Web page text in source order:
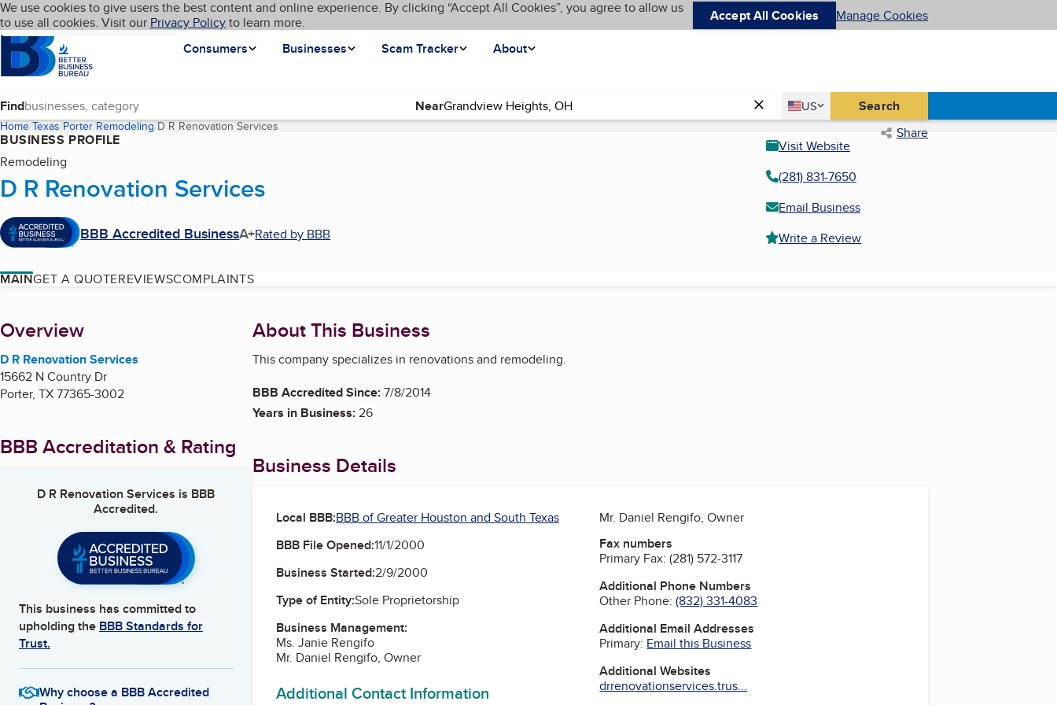
Skip to main content
Cookies on BBB.org
We use cookies to give users the best content and online experience. By clicking “Accept All Cookies”, you agree to allow us
to use all cookies. Visit our Privacy Policyto learn more. Accept All Cookies Manage Cookies
Homepage
Consumers
Businesses Scam Tracker About
Language My BBB
Find Near Country
US
United States Search
Home Texas Porter Remodeling D R Renovation Services(current page) Share
BUSINESS PROFILE
Remodeling
D R Renovation Services
BBB Accredited BusinessA+Rated by BBB
Visit Website
(281) 831-7650
Email Business
Write a Review
MAINGET A QUOTEREVIEWSCOMPLAINTS
About
Overview
D R Renovation Services
15662 N Country Dr
Porter, TX77365-3002
BBB Accreditation & Rating
D R Renovation Services is BBB
Accredited.
This business has committed to
upholding the BBB Standards for
Trust.
Why choose a BBB Accredited
About This Business
This company specializes in renovations and remodeling.
BBB Accredited Since:7/8/2014
Years in Business:26
Business Details
Local BBB:BBB of Greater Houston and South Texas
BBB File Opened:11/1/2000
Business Started:2/9/2000
Type of Entity:Sole Proprietorship
Business Management:
Ms. Janie Rengifo
Mr. Daniel Rengifo, Owner
Additional Contact Information
Mr. Daniel Rengifo, Owner
Fax numbers
Primary Fax:(281) 572-3117
Additional Phone Numbers
Other Phone:(832) 331-4083
Additional Email Addresses
Primary: Email this Business
Additional Websites
drrenovationservices.trus...